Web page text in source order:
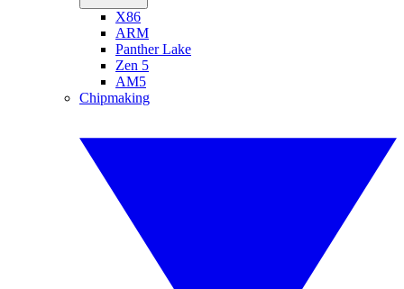
X86
ARM
Panther Lake
Zen 5
AM5
Chipmaking